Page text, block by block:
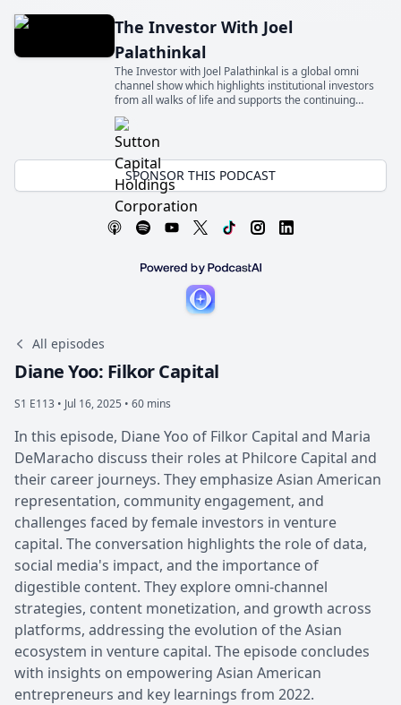
The Investor With Joel
Palathinkal
The Investor with Joel Palathinkal is a global omni
channel show which highlights institutional investors
from all walks of life and supports the continuing
education for the next generation of allocators
SPONSOR THIS PODCAST
All episodes
Diane Yoo: Filkor Capital
S1 E113 • Jul 16, 2025 • 60 mins
In this episode, Diane Yoo of Filkor Capital and Maria
DeMaracho discuss their roles at Philcore Capital and
their career journeys. They emphasize Asian American
representation, community engagement, and
challenges faced by female investors in venture
capital. The conversation highlights the role of data,
social media's impact, and the importance of
digestible content. They explore omni-channel
strategies, content monetization, and growth across
platforms, addressing the evolution of the Asian
ecosystem in venture capital. The episode concludes
with insights on empowering Asian American
entrepreneurs and key learnings from 2022.